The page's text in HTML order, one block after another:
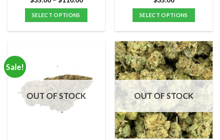
$110.00
SELECT OPTIONS
variants.
The
options
be
out of 5
SELECT OPTIONS
has
multiple
variants.
The
options
be
chosen
on
Sale!
OUT OF STOCK OUT OF STOCK